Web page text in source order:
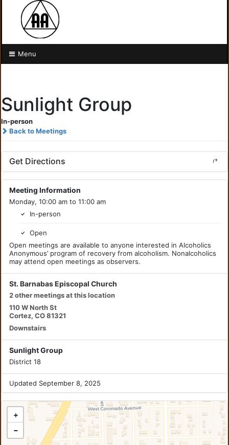
Menu
Sunlight Group
In-person
Back to Meetings
Get Directions
Meeting Information
Monday, 10:00 am to 11:00 am
In-person
Open
Open meetings are available to anyone interested in Alcoholics
Anonymous’ program of recovery from alcoholism. Nonalcoholics
may attend open meetings as observers.
St. Barnabas Episcopal Church
2 other meetings at this location
110 W North St
Cortez, CO 81321
Downstairs
Sunlight Group
District 18
Updated September 8, 2025
+
−